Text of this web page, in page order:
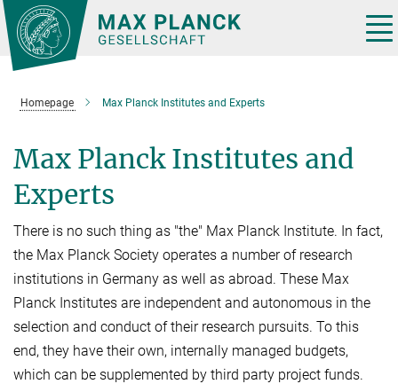
Main-
Content
Homepage Max Planck Institutes and Experts
Max Planck Institutes and
Experts
There is no such thing as "the" Max Planck Institute. In fact,
the Max Planck Society operates a number of research
institutions in Germany as well as abroad. These Max
Planck Institutes are independent and autonomous in the
selection and conduct of their research pursuits. To this
end, they have their own, internally managed budgets,
which can be supplemented by third party project funds.